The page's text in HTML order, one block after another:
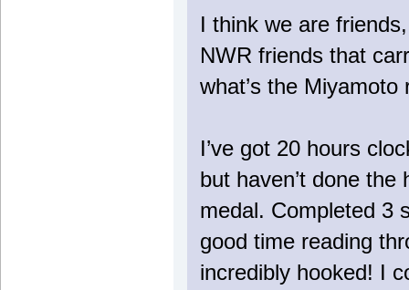
I think we are
NWR friends that
what’s the Miyamoto
I’ve got 20 hours
but haven’t done
medal. Completed 3
good time reading
incredibly hooked! I